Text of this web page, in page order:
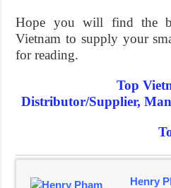
Hope you will find the
Vietnam to supply your
for reading.
Top
Distributor/Supplier,
Henry